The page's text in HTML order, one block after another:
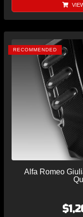
RECOMMENDED
Alfa Romeo